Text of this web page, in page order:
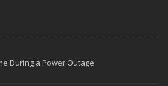
During a Power Outage